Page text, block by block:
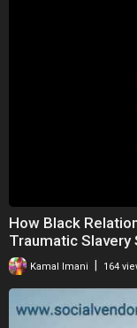
How Black
Traumatic Slavery
Kamal Imani 164